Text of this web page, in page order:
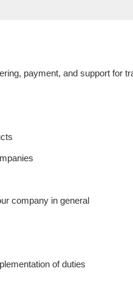
payment, and support for
company in general
of duties